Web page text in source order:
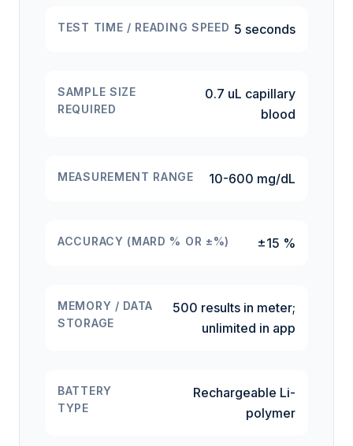
TEST TIME / READING SPEED 5 seconds
SAMPLE SIZE
REQUIRED
0.7 uL capillary
blood
MEASUREMENT RANGE 10-600 mg/dL
ACCURACY (MARD % OR ±%) ±15 %
MEMORY / DATA
STORAGE
500 results in meter;
unlimited in app
BATTERY
TYPE
Rechargeable Li-
polymer